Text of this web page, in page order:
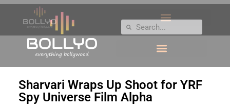
Sharvari Wraps Up Shoot for YRF
Spy Universe Film Alpha